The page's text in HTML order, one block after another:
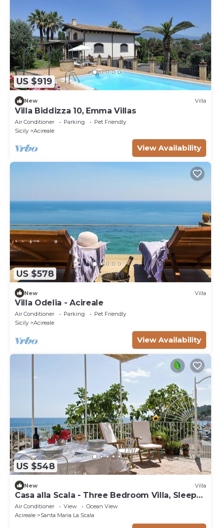
US $919
New Villa
Villa Biddizza 10, Emma Villas
Air Conditioner Parking
Pet Friendly
Sicily
Acireale
View Availability
US $578
New Villa
Villa Odelia - Acireale
Air Conditioner Parking
Pet Friendly
Sicily
Acireale
View Availability
US $548
New Villa
Casa alla Scala - Three Bedroom Villa, Sleeps
6
Air Conditioner View
Ocean View
Acireale
Santa Maria La Scala